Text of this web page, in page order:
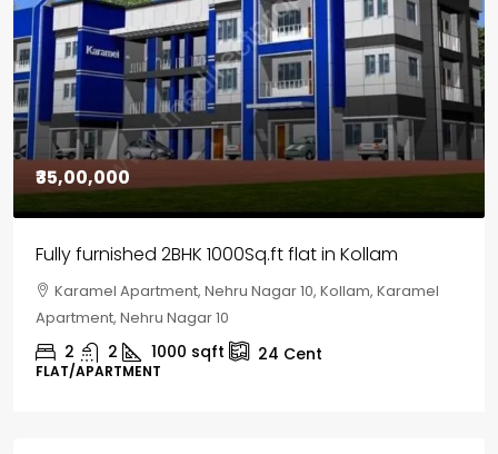
₹30,00,000
House for sale in Chelapram, Kozhikode
Chelapram, Chelannur, Kozhikode, Kozhikode,
Chelapram, Chelannur, Kozhikode
2 1 1498 sqft 10Cent
HOUSE, HOUSE PLOT, SINGLE FAMILY HOME